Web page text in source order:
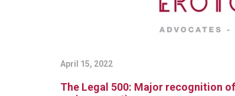
April 15, 2022
The Legal 500: Major recognition